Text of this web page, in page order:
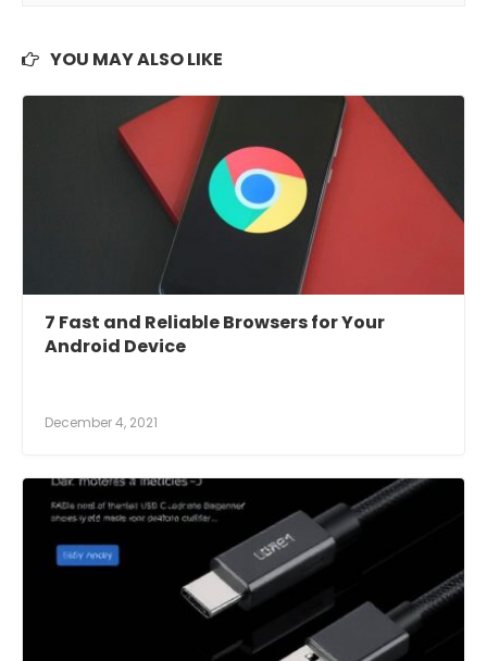
YOU MAY ALSO LIKE
7 Fast and Reliable Browsers for Your
Android Device
December 4, 2021